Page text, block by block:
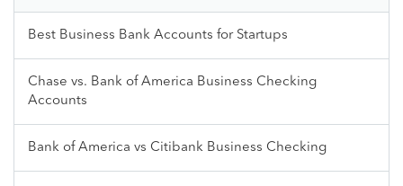
Best Business Bank Accounts for Startups
Chase vs. Bank of America Business Checking
Accounts
Bank of America vs Citibank Business Checking